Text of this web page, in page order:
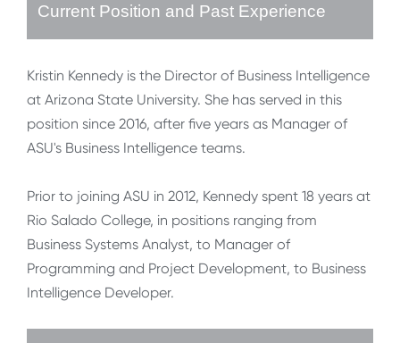
Current Position and Past Experience
Kristin Kennedy is the Director of Business Intelligence
at Arizona State University. She has served in this
position since 2016, after five years as Manager of
ASU's Business Intelligence teams.
Prior to joining ASU in 2012, Kennedy spent 18 years at
Rio Salado College, in positions ranging from
Business Systems Analyst, to Manager of
Programming and Project Development, to Business
Intelligence Developer.